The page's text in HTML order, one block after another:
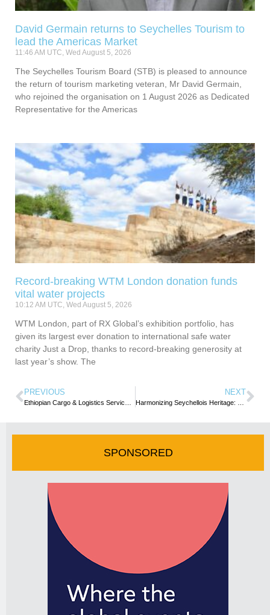
David Germain returns to Seychelles Tourism to
lead the Americas Market
11:46 AM UTC, Wed August 5, 2026
The Seychelles Tourism Board (STB) is pleased to announce
the return of tourism marketing veteran, Mr David Germain,
who rejoined the organisation on 1 August 2026 as Dedicated
Representative for the Americas
Record-breaking WTM London donation funds
vital water projects
10:12 AM UTC, Wed August 5, 2026
WTM London, part of RX Global’s exhibition portfolio, has
given its largest ever donation to international safe water
charity Just a Drop, thanks to record-breaking generosity at
last year’s show. The
PREVIOUS NEXT
SPONSORED